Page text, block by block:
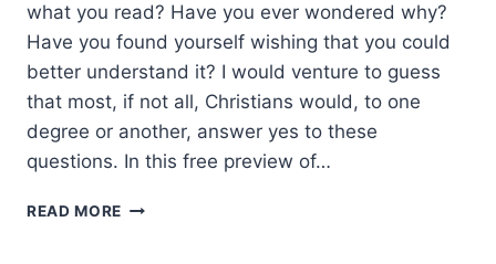
what you read? Have you ever wondered why?
Have you found yourself wishing that you could
better understand it? I would venture to guess
that most, if not all, Christians would, to one
degree or another, answer yes to these
questions. In this free preview of…
READ MORE SEMINARY